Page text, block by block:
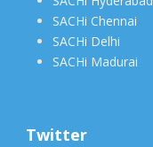
SACHi Chennai
SACHi Delhi
SACHi Madurai
Twitter